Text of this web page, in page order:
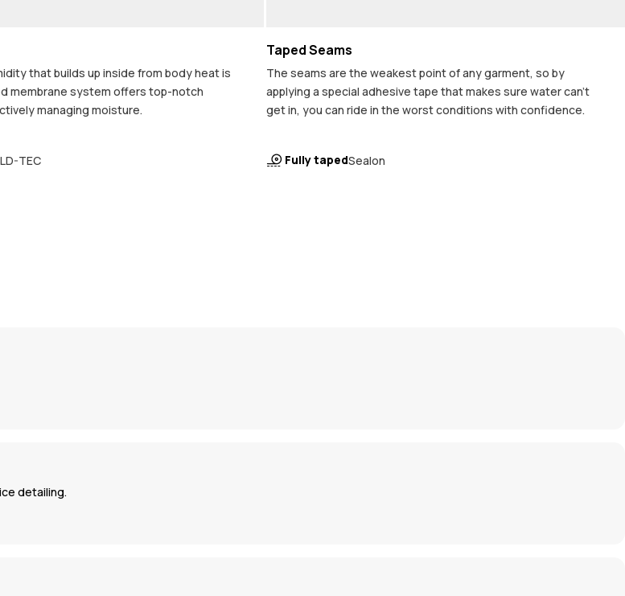
that builds up inside from body heat is
membrane system offers top-notch
managing moisture.
TEC
Taped Seams
The seams are the weakest point of any garment, so by
applying a special adhesive tape that makes sure water can't
get in, you can ride in the worst conditions with confidence.
Fully tapedSealon
detailing.